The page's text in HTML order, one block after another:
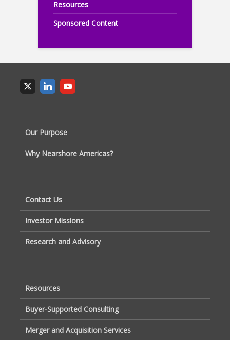
Resources
Sponsored Content
Our Purpose
Why Nearshore Americas?
Contact Us
Investor Missions
Research and Advisory
Resources
Buyer-Supported Consulting
Merger and Acquisition Services